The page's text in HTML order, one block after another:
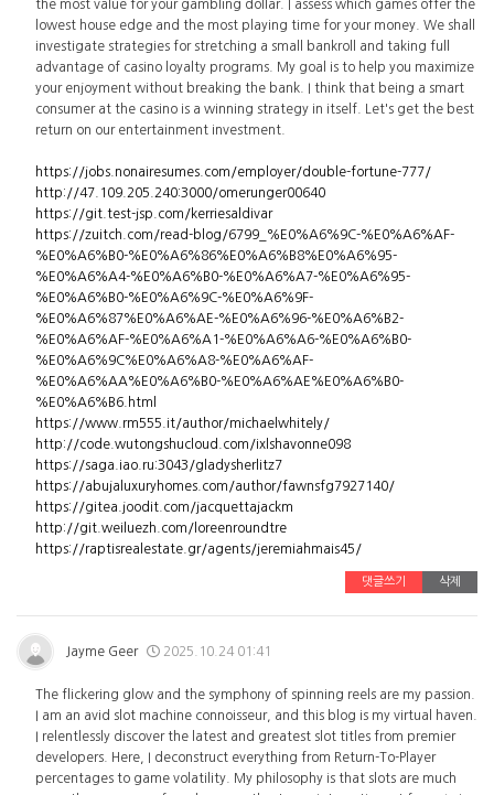
the most value for your gambling dollar. I assess which games offer the
lowest house edge and the most playing time for your money. We shall
investigate strategies for stretching a small bankroll and taking full
advantage of casino loyalty programs. My goal is to help you maximize
your enjoyment without breaking the bank. I think that being a smart
consumer at the casino is a winning strategy in itself. Let's get the best
return on our entertainment investment.
https://jobs.nonairesumes.com/employer/double-fortune-777/
http://47.109.205.240:3000/omerunger00640
https://git.test-jsp.com/kerriesaldivar
https://zuitch.com/read-blog/6799_%E0%A6%9C-%E0%A6%AF-
%E0%A6%B0-%E0%A6%86%E0%A6%B8%E0%A6%95-
%E0%A6%A4-%E0%A6%B0-%E0%A6%A7-%E0%A6%95-
%E0%A6%B0-%E0%A6%9C-%E0%A6%9F-
%E0%A6%87%E0%A6%AE-%E0%A6%96-%E0%A6%B2-
%E0%A6%AF-%E0%A6%A1-%E0%A6%A6-%E0%A6%B0-
%E0%A6%9C%E0%A6%A8-%E0%A6%AF-
%E0%A6%AA%E0%A6%B0-%E0%A6%AE%E0%A6%B0-
%E0%A6%B6.html
https://www.rm555.it/author/michaelwhitely/
http://code.wutongshucloud.com/ixlshavonne098
https://saga.iao.ru:3043/gladysherlitz7
https://abujaluxuryhomes.com/author/fawnsfg7927140/
https://gitea.joodit.com/jacquettajackm
http://git.weiluezh.com/loreenroundtre
https://raptisrealestate.gr/agents/jeremiahmais45/
댓글쓰기 삭제
Jayme Geer 2025.10.24 01:41
The flickering glow and the symphony of spinning reels are my passion.
I am an avid slot machine connoisseur, and this blog is my virtual haven.
I relentlessly discover the latest and greatest slot titles from premier
developers. Here, I deconstruct everything from Return-To-Player
percentages to game volatility. My philosophy is that slots are much